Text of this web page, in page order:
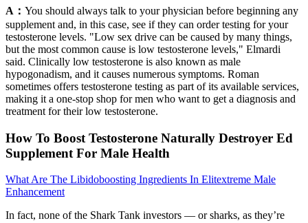
A： You should always talk to your physician before beginning any
supplement and, in this case, see if they can order testing for your
testosterone levels. "Low sex drive can be caused by many things,
but the most common cause is low testosterone levels," Elmardi
said. Clinically low testosterone is also known as male
hypogonadism, and it causes numerous symptoms. Roman
sometimes offers testosterone testing as part of its available services,
making it a one-stop shop for men who want to get a diagnosis and
treatment for their low testosterone.
How To Boost Testosterone Naturally Destroyer Ed
Supplement For Male Health
What Are The Libidoboosting Ingredients In Elitextreme Male
Enhancement
In fact, none of the Shark Tank investors — or sharks, as they’re